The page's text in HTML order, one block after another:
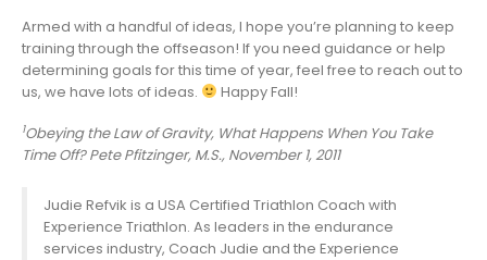
Armed with a handful of ideas, I hope you’re planning to keep
training through the offseason! If you need guidance or help
determining goals for this time of year, feel free to reach out to
us, we have lots of ideas.
Happy Fall!
1Obeying the Law of Gravity, What Happens When You Take
Time Off? Pete Pfitzinger, M.S., November 1, 2011
Judie Refvik is a USA Certified Triathlon Coach with
Experience Triathlon. As leaders in the endurance
services industry, Coach Judie and the Experience